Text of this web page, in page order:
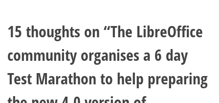
15 thoughts on “The LibreOffice
community organises a 6 day
Test Marathon to help preparing